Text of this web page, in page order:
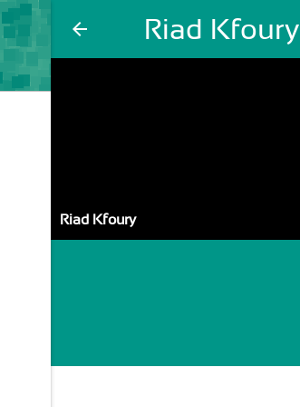
arrow_back Riad Kfoury
Riad Kfoury